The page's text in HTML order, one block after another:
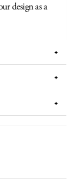
design as a